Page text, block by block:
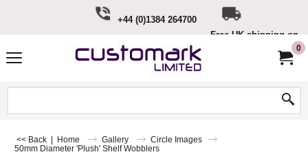
+44 (0)1384 264700
Free UK shipping on
0
<< Back | Home Gallery
Circle Images
50mm Diameter 'Plush' Shelf Wobblers